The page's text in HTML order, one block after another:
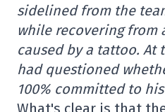
sidelined from the
while recovering from
caused by a tattoo. At
had questioned
100% committed to
What's clear is that